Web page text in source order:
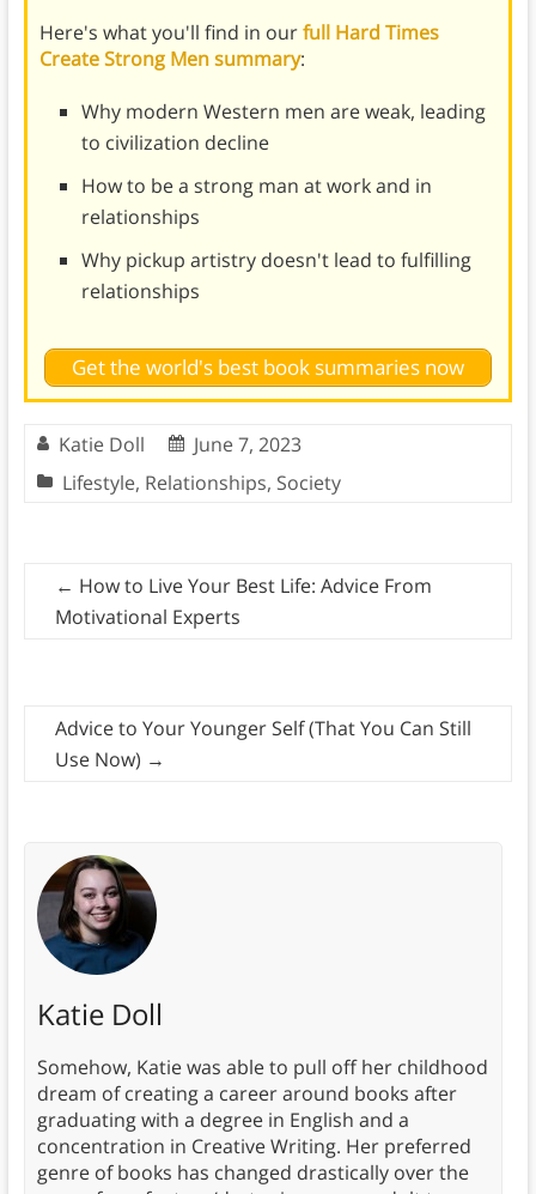
Here's what you'll find in ourfull Hard Times
Create Strong Men summary:
Why modern Western men are weak, leading
to civilization decline
How to be a strong man at work and in
relationships
Why pickup artistry doesn't lead to fulfilling
relationships
Get the world's best book summaries now
Katie Doll
June 7, 2023
Lifestyle, Relationships, Society
← How to Live Your Best Life: Advice From
Motivational Experts
Advice to Your Younger Self (That You Can Still
Use Now) →
Katie Doll
Somehow, Katie was able to pull off her childhood
dream of creating a career around books after
graduating with a degree in English and a
concentration in Creative Writing. Her preferred
genre of books has changed drastically over the